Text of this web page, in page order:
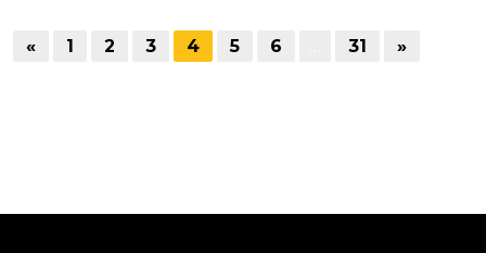
« 1 2 3 4 5 6 31 »